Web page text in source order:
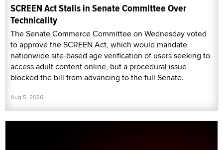
SCREEN Act Stalls in Senate Committee Over
Technicality
The Senate Commerce Committee on Wednesday voted
to approve the SCREEN Act, which would mandate
nationwide site-based age verification of users seeking to
access adult content online, but a procedural issue
blocked the bill from advancing to the full Senate.
Aug 5, 2026